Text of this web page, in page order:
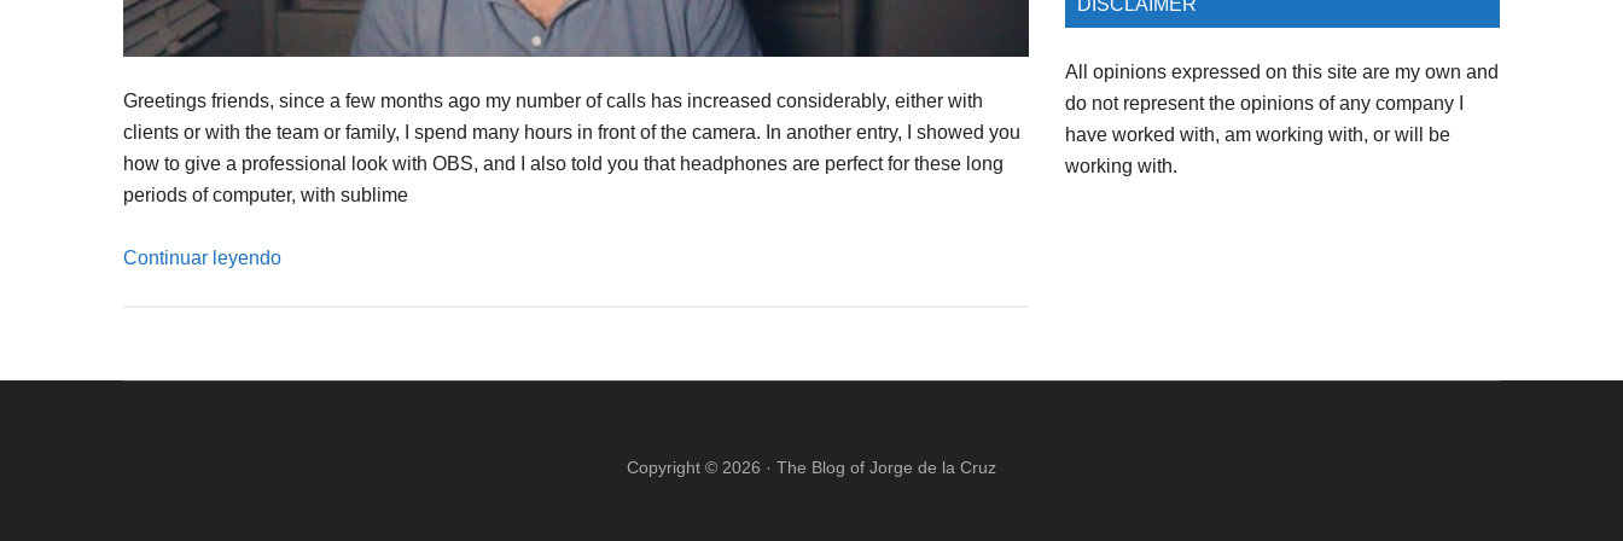
Greetings friends, since a few months ago my number of calls has increased considerably, either with
clients or with the team or family, I spend many hours in front of the camera. In another entry, I showed you
how to give a professional look with OBS, and I also told you that headphones are perfect for these long
periods of computer, with sublime
Continuar leyendo
DISCLAIMER
All opinions expressed on this site are my own and
do not represent the opinions of any company I
have worked with, am working with, or will be
working with.
Copyright © 2026 · The Blog of Jorge de la Cruz